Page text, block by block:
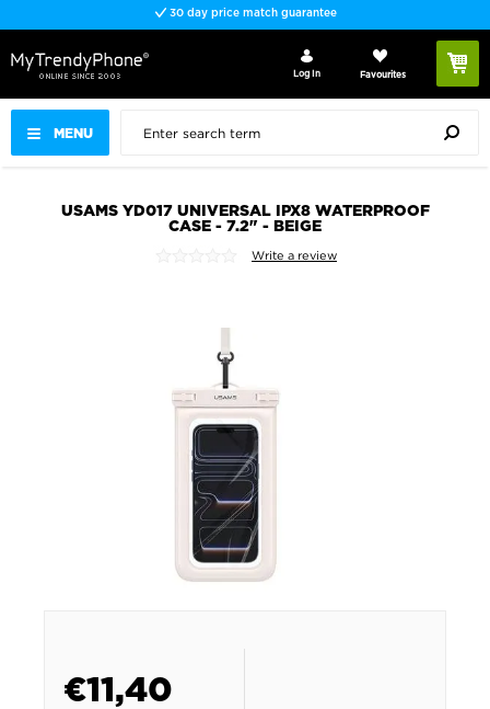
30 day price match guarantee
MENU
Log In Favourites
USAMS YD017 UNIVERSAL IPX8 WATERPROOF
CASE - 7.2" - BEIGE
Write a review
€11,40